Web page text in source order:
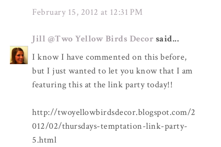
February 15, 2012 at 12:31 PM
Jill @Two Yellow Birds Decor said...
I know I have commented on this before,
but I just wanted to let you know that I am
featuring this at the link party today!!
http://twoyellowbirdsdecor.blogspot.com/2
012/02/thursdays-temptation-link-party-
5.html